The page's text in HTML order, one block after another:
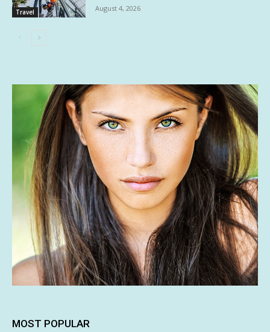
Travel August 4, 2026
MOST POPULAR